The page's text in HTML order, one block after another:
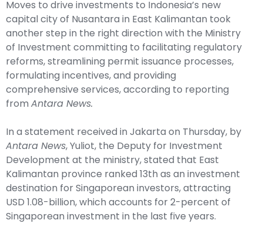
Moves to drive investments to Indonesia’s new
capital city of Nusantara in East Kalimantan took
another step in the right direction with the Ministry
of Investment committing to facilitating regulatory
reforms, streamlining permit issuance processes,
formulating incentives, and providing
comprehensive services, according to reporting
from Antara News.
In a statement received in Jakarta on Thursday, by
Antara News, Yuliot, the Deputy for Investment
Development at the ministry, stated that East
Kalimantan province ranked 13th as an investment
destination for Singaporean investors, attracting
USD 1.08-billion, which accounts for 2-percent of
Singaporean investment in the last five years.